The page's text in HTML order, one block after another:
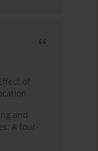
of
and
A four-